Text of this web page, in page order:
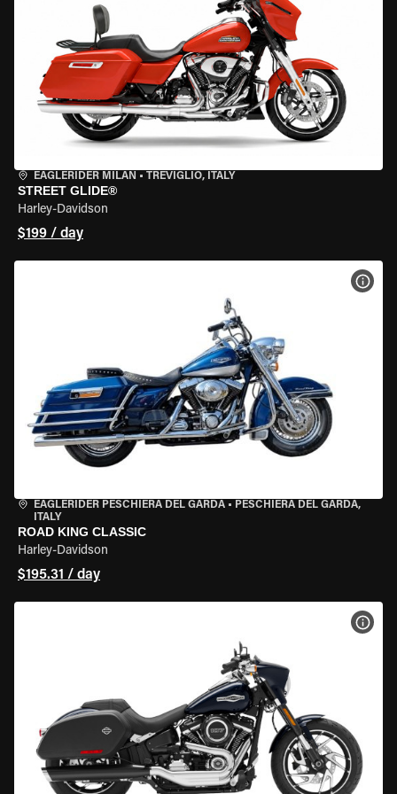
EAGLERIDER MILAN • TREVIGLIO, ITALY
STREET GLIDE®
Harley-Davidson
$199 / day
EAGLERIDER PESCHIERA DEL GARDA • PESCHIERA DEL GARDA,
ITALY
ROAD KING CLASSIC
Harley-Davidson
$195.31 / day